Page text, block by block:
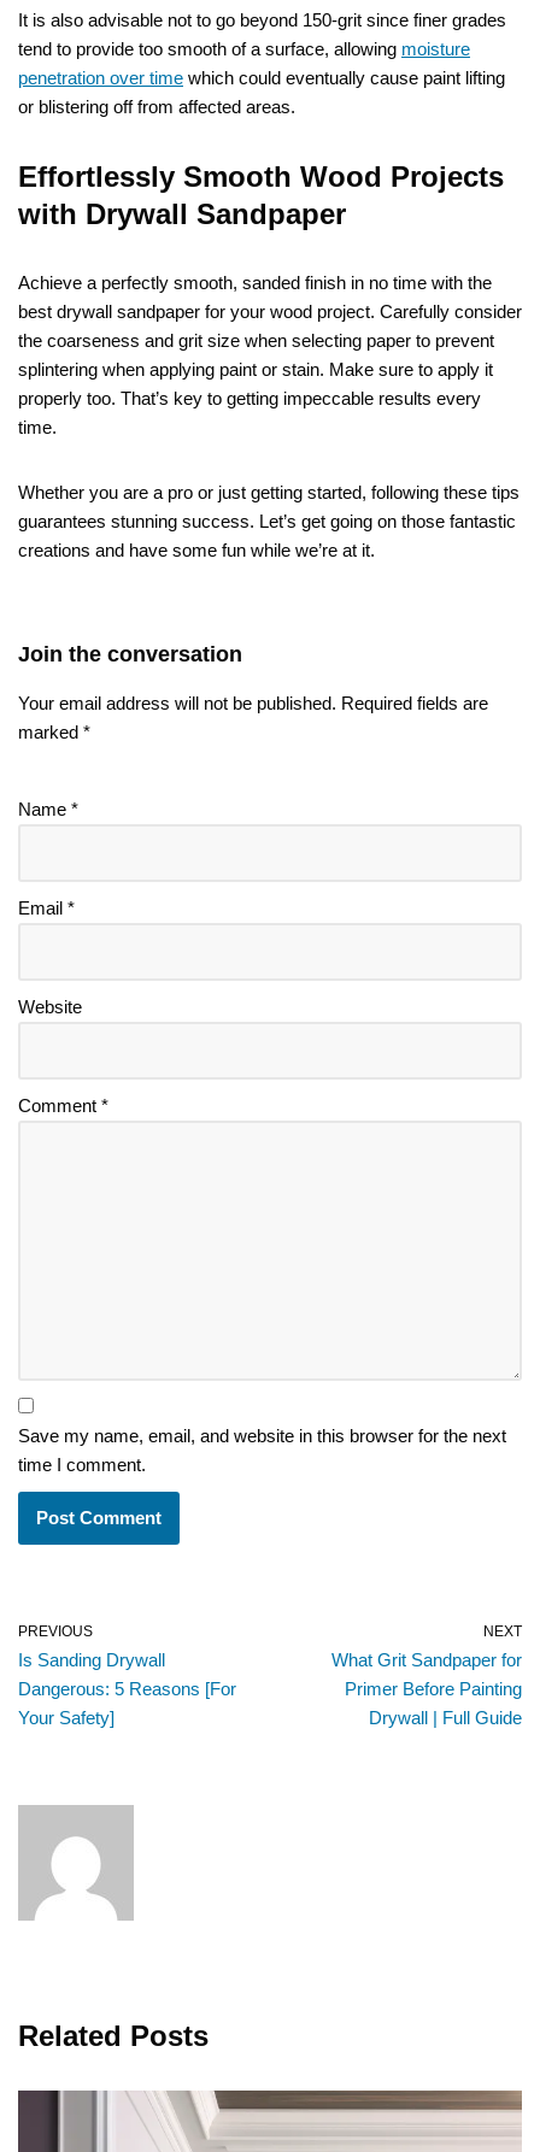
It is also advisable not to go beyond 150-grit since finer grades
tend to provide too smooth of a surface, allowing moisture
penetration over time which could eventually cause paint lifting
or blistering off from affected areas.
Effortlessly Smooth Wood Projects
with Drywall Sandpaper
Achieve a perfectly smooth, sanded finish in no time with the
best drywall sandpaper for your wood project. Carefully consider
the coarseness and grit size when selecting paper to prevent
splintering when applying paint or stain. Make sure to apply it
properly too. That’s key to getting impeccable results every
time.
Whether you are a pro or just getting started, following these tips
guarantees stunning success. Let’s get going on those fantastic
creations and have some fun while we’re at it.
Join the conversation
Your email address will not be published. Required fields are
marked *
Name *
Email *
Website
Comment *
Save my name, email, and website in this browser for the next
time I comment.
PREVIOUS
Is Sanding Drywall
Dangerous: 5 Reasons [For
Your Safety]
NEXT
What Grit Sandpaper for
Primer Before Painting
Drywall | Full Guide
Related Posts